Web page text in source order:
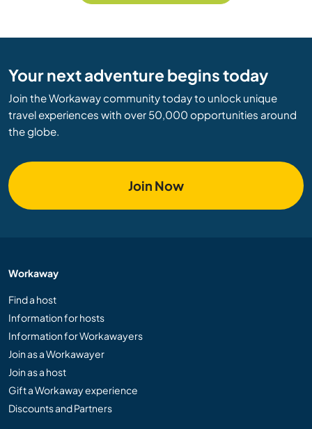
Your next adventure begins today
Join the Workaway community today to unlock unique
travel experiences with over 50,000 opportunities around
the globe.
Join Now
Workaway
Find a host
Information for hosts
Information for Workawayers
Join as a Workawayer
Join as a host
Gift a Workaway experience
Discounts and Partners